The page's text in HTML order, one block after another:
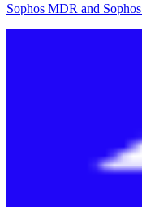
Sophos MDR and